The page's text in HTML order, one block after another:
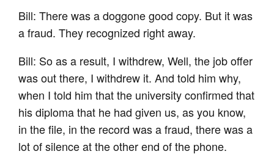
Bill: There was a doggone good copy. But it was
a fraud. They recognized right away.
Bill: So as a result, I withdrew, Well, the job offer
was out there, I withdrew it. And told him why,
when I told him that the university confirmed that
his diploma that he had given us, as you know,
in the file, in the record was a fraud, there was a
lot of silence at the other end of the phone.